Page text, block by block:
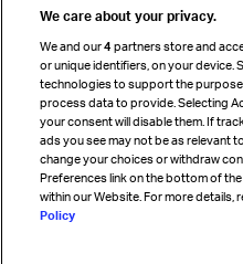
Cargo agency program
Strategic partnerships
Sign up for IATA news
We care about your privacy.
We and our4 partners store and
or unique identifiers, on your device.
technologies to support the
process data to provide. Selecting
your consent will disable them. If
ads you see may not be as relevant
change your choices or withdraw
Preferences link on the bottom of
within our Website. For more details,
Policy